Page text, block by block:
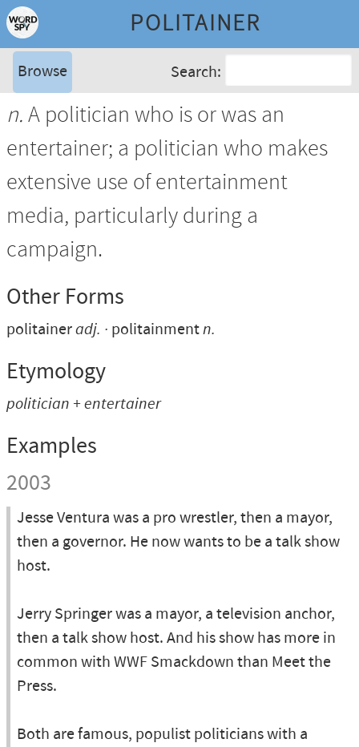
POLITAINER
Browse Search:
n.A politician who is or was an
entertainer; a politician who makes
extensive use of entertainment
media, particularly during a
campaign.
Other Forms
politaineradj. politainmentn.
Etymology
politician + entertainer
Examples
2003
Jesse Ventura was a pro wrestler, then a mayor,
then a governor. He now wants to be a talk show
host.
Jerry Springer was a mayor, a television anchor,
then a talk show host. And his show has more in
common with WWF Smackdown than Meet the
Press.
Both are famous, populist politicians with a